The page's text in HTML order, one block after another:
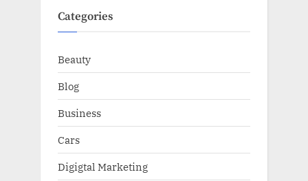
Categories
Beauty
Blog
Business
Cars
Digigtal Marketing